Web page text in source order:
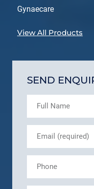
Gynaecare
View All Products
SEND